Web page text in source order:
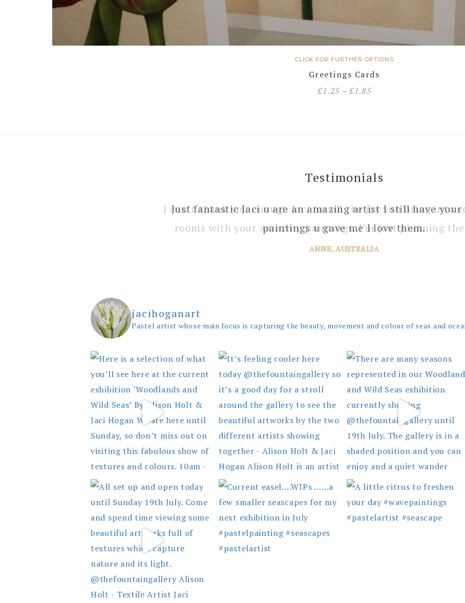
CLICK FOR FURTHER OPTIONS
Greetings Cards
£1.25–£1.85
Testimonials
I can’t thank you enough Jaci for all the joy you bring into
rooms with your amazing paintings. I’m just planning
JANE, WINDSOR
jacihoganart
Pastel artist whose main focus is capturing the beauty, movement and colour of seas and